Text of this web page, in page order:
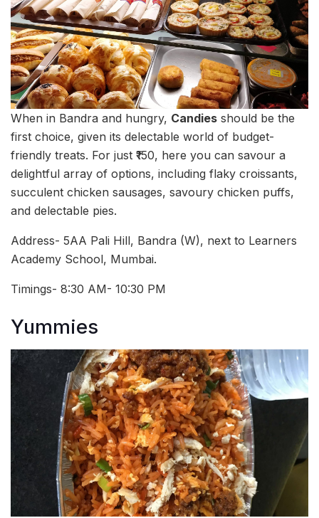
When in Bandra and hungry, Candies should be the
first choice, given its delectable world of budget-
friendly treats. For just ₹150, here you can savour a
delightful array of options, including flaky croissants,
succulent chicken sausages, savoury chicken puffs,
and delectable pies.
Address- 5AA Pali Hill, Bandra (W), next to Learners
Academy School, Mumbai.
Timings- 8:30 AM- 10:30 PM
Yummies